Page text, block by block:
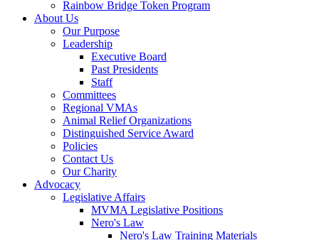
Rainbow Bridge Token Program
About Us
Our Purpose
Leadership
Executive Board
Past Presidents
Staff
Committees
Regional VMAs
Animal Relief Organizations
Distinguished Service Award
Policies
Contact Us
Our Charity
Advocacy
Legislative Affairs
MVMA Legislative Positions
Nero's Law
Nero's Law Training Materials